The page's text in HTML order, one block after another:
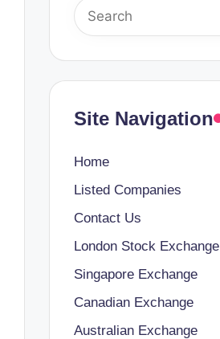
Site Navigation
Home
Listed Companies
Contact Us
London Stock Exchange
Singapore Exchange
Canadian Exchange
Australian Exchange